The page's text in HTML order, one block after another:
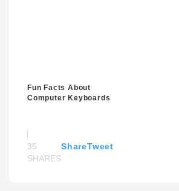
Fun Facts About
Computer Keyboards
35
SHARES
ShareTweet